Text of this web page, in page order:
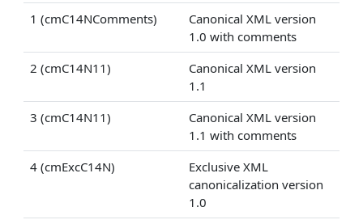
1 (cmC14NComments)
Canonical XML version
1.0 with comments
2 (cmC14N11)
Canonical XML version
1.1
3 (cmC14N11)
Canonical XML version
1.1 with comments
4 (cmExcC14N)
Exclusive XML
canonicalization version
1.0